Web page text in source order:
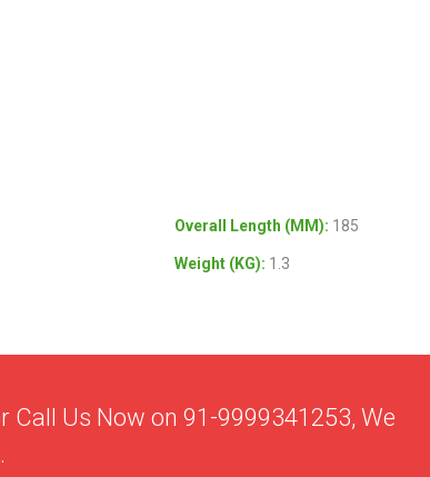
Overall Length (MM): 185
Weight (KG): 1.3
Call Us Now on 91-9999341253, We